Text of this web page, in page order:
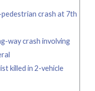
crash at 7th
way crash involving
killed in 2-vehicle